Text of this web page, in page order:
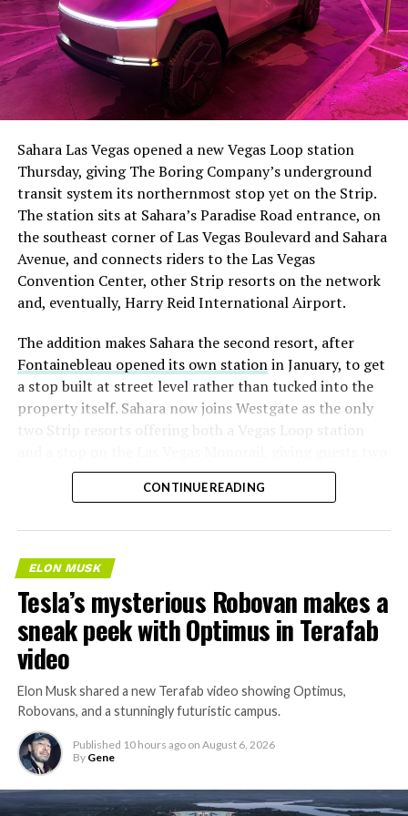
Sahara Las Vegas opened a new Vegas Loop station
Thursday, giving The Boring Company’s underground
transit system its northernmost stop yet on the Strip.
The station sits at Sahara’s Paradise Road entrance, on
the southeast corner of Las Vegas Boulevard and Sahara
Avenue, and connects riders to the Las Vegas
Convention Center, other Strip resorts on the network
and, eventually, Harry Reid International Airport.
The addition makes Sahara the second resort, after
Fontainebleau opened its own stationin January, to get
a stop built at street level rather than tucked into the
property itself. Sahara now joins Westgate as the only
two Strip resorts offering both a Vegas Loop station
separate ways to get around without leaving the
property.
CONTINUE READING
ELON MUSK
Tesla’s mysterious Robovan makes a
sneak peek with Optimus in Terafab
video
Elon Musk shared a new Terafab video showing Optimus,
Robovans, and a stunningly futuristic campus.
Published 10 hours ago on August 6, 2026
By Gene